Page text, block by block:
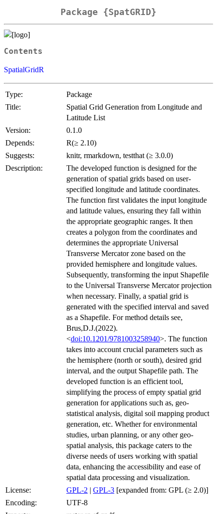
Package {SpatGRID}
Contents
SpatialGridR
Type:
Package
Title:
Spatial Grid Generation from Longitude and
Latitude List
Version:
0.1.0
Depends:
R(≥ 2.10)
Suggests:
knitr, rmarkdown, testthat (≥ 3.0.0)
Description:
The developed function is designed for the
generation of spatial grids based on user-
specified longitude and latitude coordinates.
The function first validates the input longitude
and latitude values, ensuring they fall within
the appropriate geographic ranges. It then
creates a polygon from the coordinates and
determines the appropriate Universal
Transverse Mercator zone based on the
provided hemisphere and longitude values.
Subsequently, transforming the input Shapefile
to the Universal Transverse Mercator projection
when necessary. Finally, a spatial grid is
generated with the specified interval and saved
as a Shapefile. For method details see,
Brus,D.J.(2022).
<doi:10.1201/9781003258940>. The function
takes into account crucial parameters such as
the hemisphere (north or south), desired grid
interval, and the output Shapefile path. The
developed function is an efficient tool,
simplifying the process of empty spatial grid
generation for applications such as, geo-
statistical analysis, digital soil mapping product
generation, etc. Whether for environmental
studies, urban planning, or any other geo-
spatial analysis, this package caters to the
diverse needs of users working with spatial
data, enhancing the accessibility and ease of
spatial data processing and visualization.
License:
GPL-2 | GPL-3 [expanded from: GPL (≥ 2.0)]
Encoding:
UTF-8